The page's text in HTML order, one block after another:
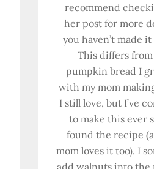
recommend
her post for more
you haven’t made
This differs
pumpkin bread I
with my mom
I still love, but I’ve
to make this ever
found the recipe
mom loves it too). I
add walnuts into the